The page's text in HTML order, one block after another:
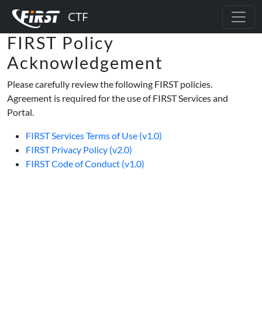
FIRST Policy
Acknowledgement
Please carefully review the following FIRST policies.
Agreement is required for the use of FIRST Services and
Portal.
FIRST Services Terms of Use (v1.0)
FIRST Privacy Policy (v2.0)
FIRST Code of Conduct (v1.0)